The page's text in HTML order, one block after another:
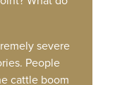
severe
People
cattle boom